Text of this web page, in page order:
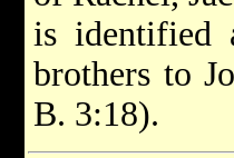
is identified
brothers to
B. 3:18).